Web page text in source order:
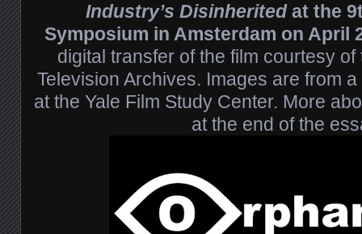
Industry’s Disinheritedat the
Symposium in Amsterdam on April
digital transfer of the film courtesy
Television Archives. Images are from
at the Yale Film Study Center. More
at the end of the